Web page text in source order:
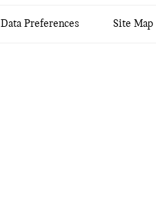
Data Preferences Site Map